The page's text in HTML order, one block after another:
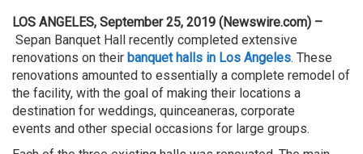
LOS ANGELES, September 25, 2019 (Newswire.com) –
Sepan Banquet Hall recently completed extensive
renovations on their banquet halls in Los Angeles. These
renovations amounted to essentially a complete remodel of
the facility, with the goal of making their locations a
destination for weddings, quinceaneras, corporate
events and other special occasions for large groups.